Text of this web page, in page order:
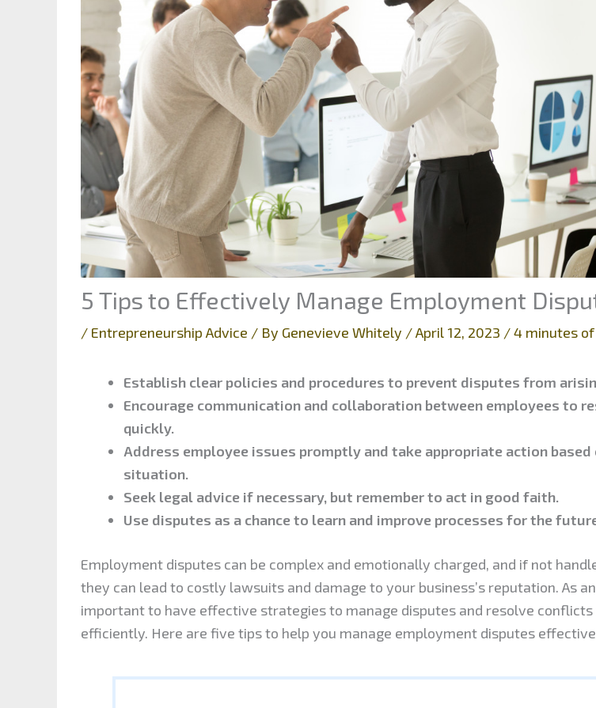
5 Tips to Effectively Manage Employment
/ Entrepreneurship Advice / By Genevieve Whitely /April 12, 2023 /4 minutes
Establish clear policies and procedures to prevent disputes from
Encourage communication and collaboration between employees to
quickly.
Address employee issues promptly and take appropriate action based
situation.
Seek legal advice if necessary, but remember to act in good faith.
Use disputes as a chance to learn and improve processes for the
Employment disputes can be complex and emotionally charged, and if not
they can lead to costly lawsuits and damage to your business’s reputation. As
important to have effective strategies to manage disputes and resolve conflicts
efficiently. Here are five tips to help you manage employment disputes